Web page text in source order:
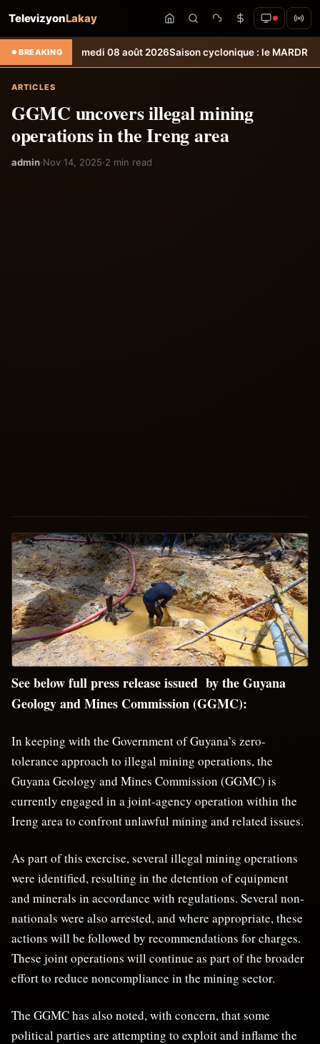
TelevizyonLakay
BREAKING
du samedi 08 août 2026Saison cyclonique : le MARDR à pied
ARTICLES
GGMC uncovers illegal mining
operations in the Ireng area
admin·Nov 14, 2025·2 min read
See below full press release issued by the Guyana
Geology and Mines Commission (GGMC):
In keeping with the Government of Guyana’s zero-
tolerance approach to illegal mining operations, the
Guyana Geology and Mines Commission (GGMC) is
currently engaged in a joint-agency operation within the
Ireng area to confront unlawful mining and related issues.
As part of this exercise, several illegal mining operations
were identified, resulting in the detention of equipment
and minerals in accordance with regulations. Several non-
nationals were also arrested, and where appropriate, these
actions will be followed by recommendations for charges.
These joint operations will continue as part of the broader
effort to reduce noncompliance in the mining sector.
The GGMC has also noted, with concern, that some
political parties are attempting to exploit and inflame the